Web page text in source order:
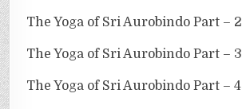
The Yoga of Sri Aurobindo Part – 2
The Yoga of Sri Aurobindo Part – 3
The Yoga of Sri Aurobindo Part – 4